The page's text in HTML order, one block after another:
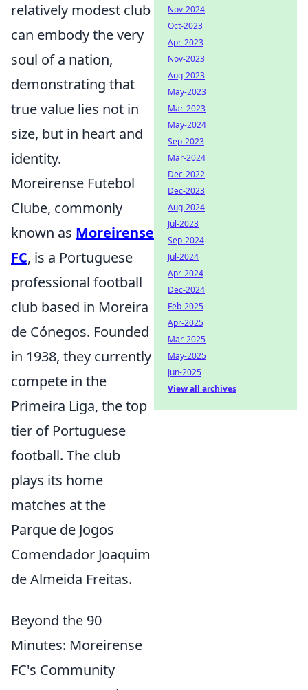
relatively modest club
can embody the very
soul of a nation,
demonstrating that
true value lies not in
size, but in heart and
identity.
Moreirense Futebol
Clube, commonly
known as Moreirense
FC, is a Portuguese
professional football
club based in Moreira
de Cónegos. Founded
in 1938, they currently
compete in the
Primeira Liga, the top
tier of Portuguese
football. The club
plays its home
matches at the
Parque de Jogos
Comendador Joaquim
de Almeida Freitas.
Beyond the 90
Minutes: Moreirense
FC's Community
Nov-2024
Oct-2023
Apr-2023
Nov-2023
Aug-2023
May-2023
Mar-2023
May-2024
Sep-2023
Mar-2024
Dec-2022
Dec-2023
Aug-2024
Jul-2023
Sep-2024
Jul-2024
Apr-2024
Dec-2024
Feb-2025
Apr-2025
Mar-2025
May-2025
Jun-2025
View all archives